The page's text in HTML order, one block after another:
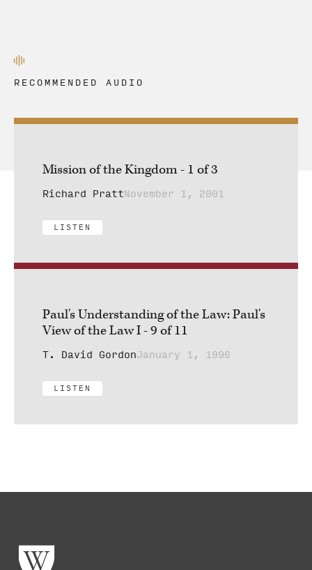
RECOMMENDED AUDIO
Mission of the Kingdom - 1 of 3
Richard PrattNovember 1, 2001
LISTEN
Paul's Understanding of the Law: Paul's
View of the Law I - 9 of 11
T. David GordonJanuary 1, 1996
LISTEN